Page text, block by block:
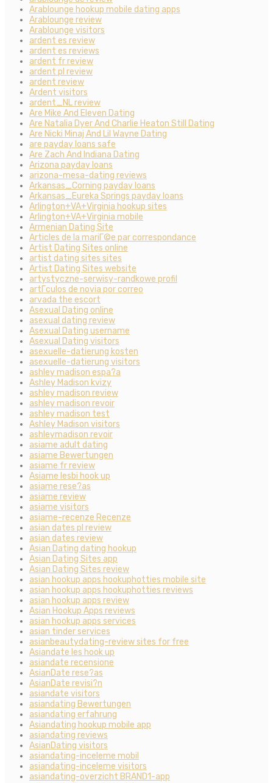
Arablounge hookup mobile dating apps
Arablounge review
Arablounge visitors
ardent es review
ardent es reviews
ardent fr review
ardent pl review
ardent review
Ardent visitors
ardent_NL review
Are Mike And Eleven Dating
Are Natalia Dyer And Charlie Heaton Still Dating
Are Nicki Minaj And Lil Wayne Dating
are payday loans safe
Are Zach And Indiana Dating
Arizona payday loans
arizona-mesa-dating reviews
Arkansas_Corning payday loans
Arkansas_Eureka Springs payday loans
Arlington+VA+Virginia hookup sites
Arlington+VA+Virginia mobile
Armenian Dating Site
Articles de la mariГ©e par correspondance
Artist Dating Sites online
artist dating sites sites
Artist Dating Sites website
artystyczne-serwisy-randkowe profil
artГ­culos de novia por correo
arvada the escort
Asexual Dating online
asexual dating review
Asexual Dating username
Asexual Dating visitors
asexuelle-datierung kosten
asexuelle-datierung visitors
ashley madison espa?a
Ashley Madison kvizy
ashley madison review
ashley madison revoir
ashley madison test
Ashley Madison visitors
ashleymadison revoir
asiame adult dating
asiame Bewertungen
asiame fr review
Asiame lesbi hook up
asiame rese?as
asiame review
asiame visitors
asiame-recenze Recenze
asian dates pl review
asian dates review
Asian Dating dating hookup
Asian Dating Sites app
Asian Dating Sites review
asian hookup apps hookuphotties mobile site
asian hookup apps hookuphotties reviews
asian hookup apps review
Asian Hookup Apps reviews
asian hookup apps services
asian tinder services
asianbeautydating-review sites for free
Asiandate les hook up
asiandate recensione
AsianDate rese?as
AsianDate revisi?n
asiandate visitors
asiandating Bewertungen
asiandating erfahrung
Asiandating hookup mobile app
asiandating reviews
AsianDating visitors
asiandating-inceleme mobil
asiandating-inceleme visitors
asiandating-overzicht BRAND1-app